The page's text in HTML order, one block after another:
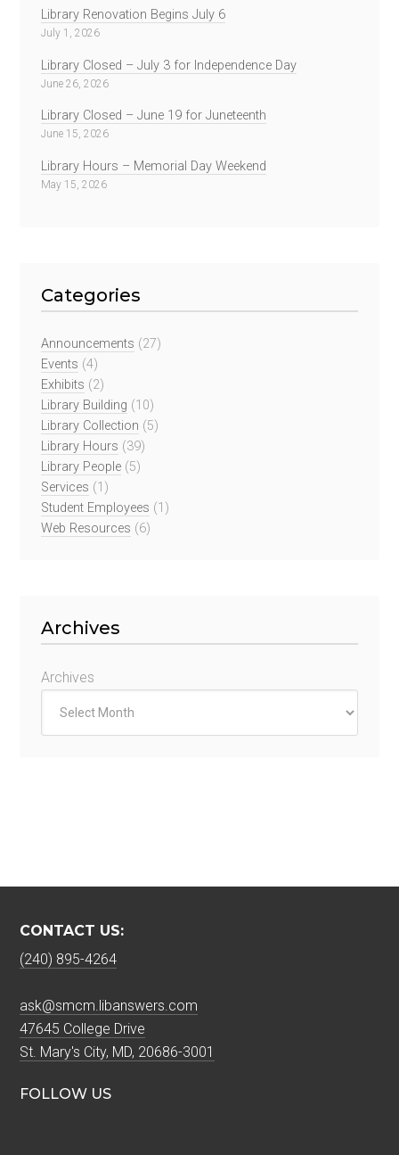
Library Renovation Begins July 6
July 1, 2026
Library Closed – July 3 for Independence Day
June 26, 2026
Library Closed – June 19 for Juneteenth
June 15, 2026
Library Hours – Memorial Day Weekend
May 15, 2026
Categories
Announcements (27)
Events (4)
Exhibits (2)
Library Building (10)
Library Collection (5)
Library Hours (39)
Library People (5)
Services (1)
Student Employees (1)
Web Resources (6)
Archives
Archives
CONTACT US:
(240) 895-4264
ask@smcm.libanswers.com
47645 College Drive
St. Mary's City, MD, 20686-3001
FOLLOW US